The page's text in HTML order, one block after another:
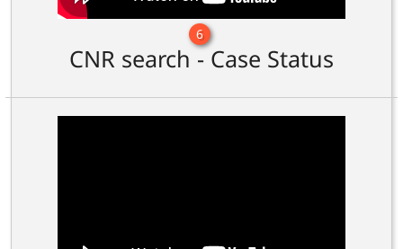
6
CNR search - Case Status